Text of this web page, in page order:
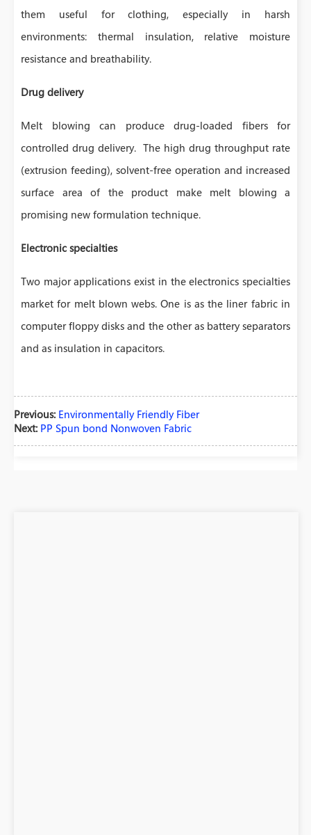
them useful for clothing, especially in harsh
environments: thermal insulation, relative moisture
resistance and breathability.
Drug delivery
Melt blowing can produce drug-loaded fibers for
controlled drug delivery. The high drug throughput rate
(extrusion feeding), solvent-free operation and increased
surface area of the product make melt blowing a
promising new formulation technique.
Electronic specialties
Two major applications exist in the electronics specialties
market for melt blown webs. One is as the liner fabric in
computer floppy disks and the other as battery separators
and as insulation in capacitors.
Previous: Environmentally Friendly Fiber
Next: PP Spun bond Nonwoven Fabric